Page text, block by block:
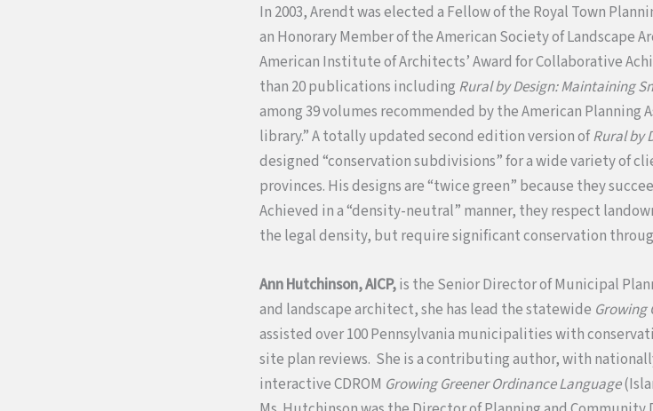
In 2003, Arendt was elected a Fellow of the Royal Town
an Honorary Member of the American Society of Landscape
American Institute of Architects’ Award for Collaborative
than 20 publications including Rural by Design: Maintaining
among 39 volumes recommended by the American Planning
library.” A totally updated second edition version ofRural by
designed “conservation subdivisions” for a wide variety of
provinces. His designs are “twice green” because they
Achieved in a “density-neutral” manner, they respect
the legal density, but require significant conservation
Ann Hutchinson, AICP,is the Senior Director of Municipal
and landscape architect, she has lead the statewide Growing
assisted over 100 Pennsylvania municipalities with
site plan reviews. She is a contributing author, with
interactive CDROM Growing Greener Ordinance Language